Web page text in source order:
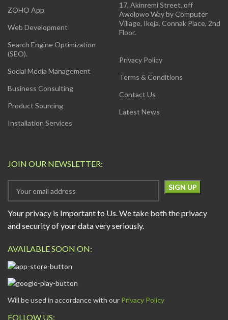
ZOHO App
Web Development
Search Engine Optimization
(SEO).
Social Media Management
Business Consulting
Product Sourcing
Installation Services
17, Akinremi Street, off
Awolowo Way by Computer
Village, Ikeja. Connak Place, 2nd
Floor.
Privacy Policy
Terms & Conditions
Contact Us
Latest News
JOIN OUR NEWSLETTER:
Your privacy is Important to Us. We take both the privacy
and security of your data very seriously.
AVAILABLE SOON ON:
Will be used in accordance with our Privacy Policy
FOLLOW US: